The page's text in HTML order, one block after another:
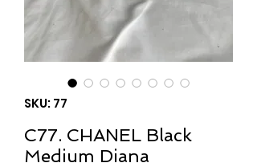
SKU: 77
C77. CHANEL Black
Medium Diana